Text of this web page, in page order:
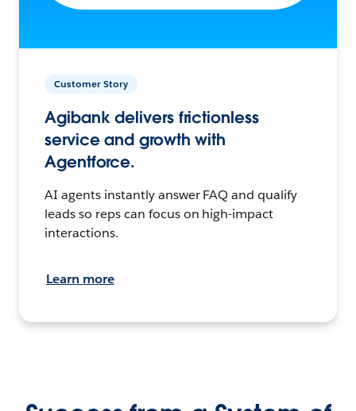
Customer Story
Agibank delivers frictionless
service and growth with
Agentforce.
AI agents instantly answer FAQ and qualify
leads so reps can focus on high-impact
interactions.
Learn more